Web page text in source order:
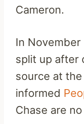
Cameron.
In November
split up after
source at
informed
Chase are